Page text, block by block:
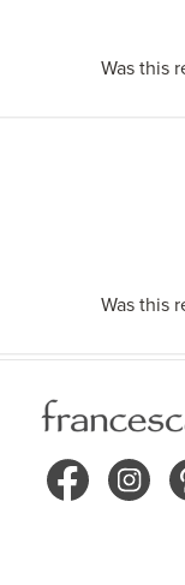
Was this
Was this